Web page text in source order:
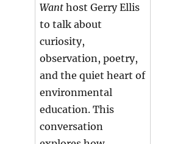
Want host Gerry Ellis
to talk about
curiosity,
observation, poetry,
and the quiet heart of
environmental
education. This
conversation